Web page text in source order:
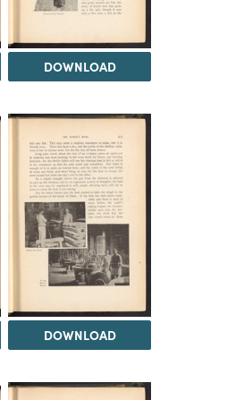
DOWNLOAD
DOWNLOAD